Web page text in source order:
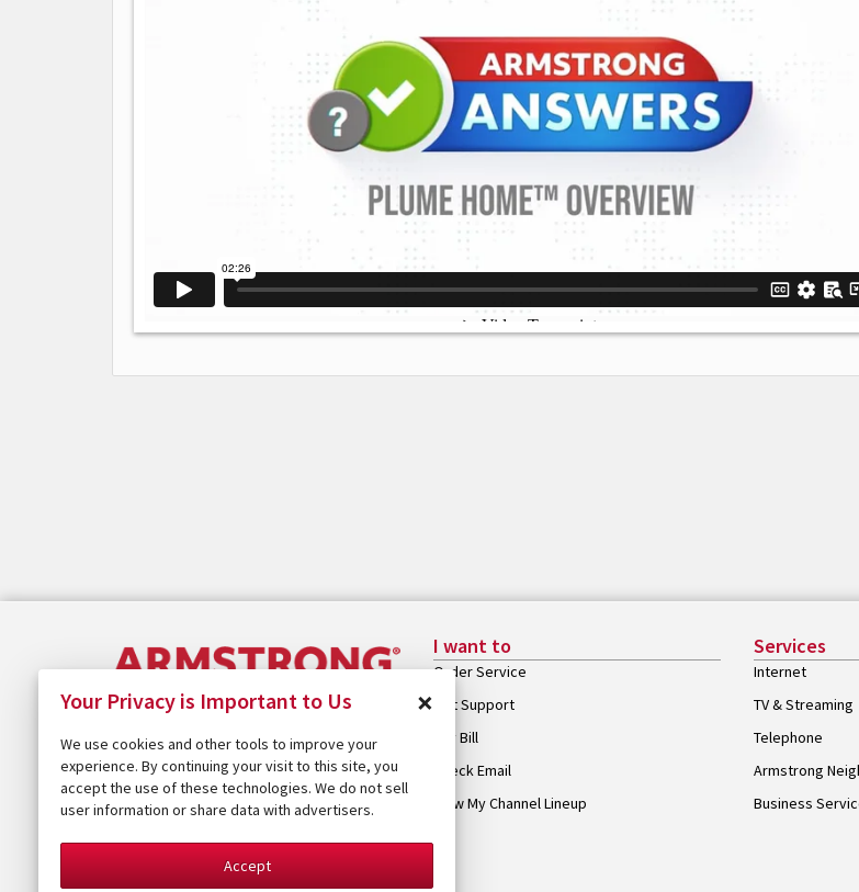
I want to
Order Service
Get Support
Pay Bill
Check Email
View My Channel Lineup
Services
Internet
TV & Streaming
Telephone
Armstrong
Business
Your Privacy is Important to Us ×
We use cookies and other tools to improve your
experience. By continuing your visit to this site, you
accept the use of these technologies. We do not sell
user information or share data with advertisers.
Accept